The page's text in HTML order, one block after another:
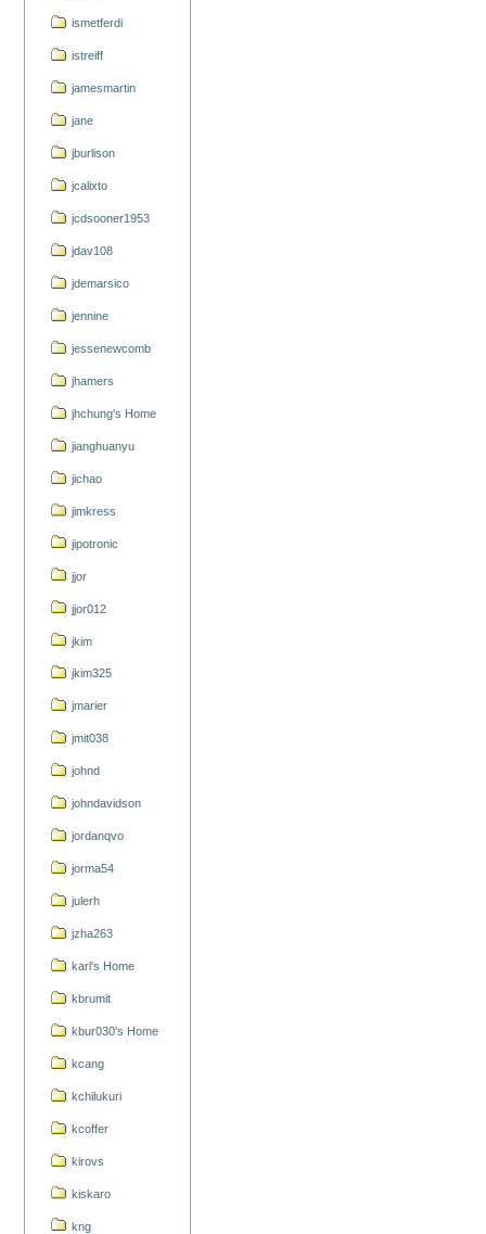
ismetferdi
istreiff
jamesmartin
jane
jburlison
jcalixto
jcdsooner1953
jdav108
jdemarsico
jennine
jessenewcomb
jhamers
jhchung's Home
jianghuanyu
jichao
jimkress
jipotronic
jjor
jjor012
jkim
jkim325
jmarier
jmit038
johnd
johndavidson
jordanqvo
jorma54
julerh
jzha263
karl's Home
kbrumit
kbur030's Home
kcang
kchilukuri
kcoffer
kirovs
kiskaro
kng